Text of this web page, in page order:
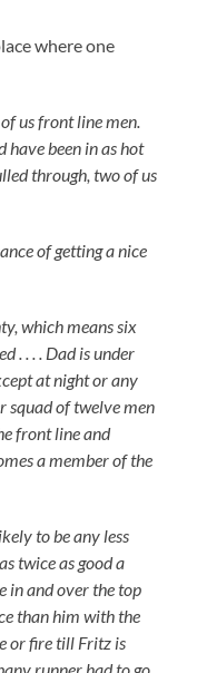
where one
us front line men.
have been in as hot
through, two of us
of getting a nice
which means six
. . . . Dad is under
at night or any
squad of twelve men
front line and
a member of the
to be any less
twice as good a
in and over the top
than him with the
or fire till Fritz is